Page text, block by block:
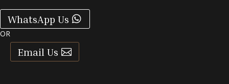
WhatsApp Us
OR
Email Us